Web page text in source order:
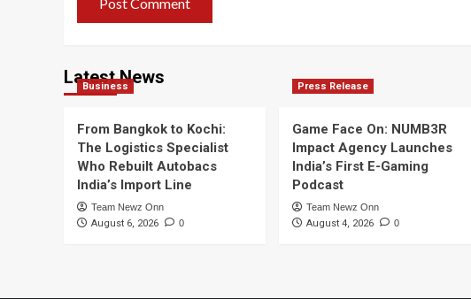
Latest News
Business
From Bangkok to Kochi:
The Logistics Specialist
Who Rebuilt Autobacs
India’s Import Line
Team Newz Onn
August 6, 2026 0
Press Release
Game Face On: NUMB3R
Impact Agency Launches
India’s First E-Gaming
Podcast
Team Newz Onn
August 4, 2026 0